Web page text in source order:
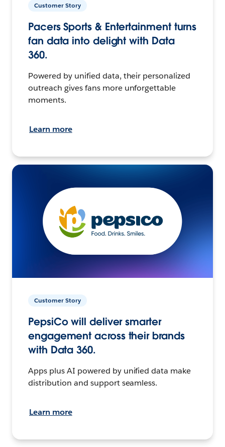
Customer Story
Pacers Sports & Entertainment turns
fan data into delight with Data
360.
Powered by unified data, their personalized
outreach gives fans more unforgettable
moments.
Learn more
Customer Story
PepsiCo will deliver smarter
engagement across their brands
with Data 360.
Apps plus AI powered by unified data make
distribution and support seamless.
Learn more